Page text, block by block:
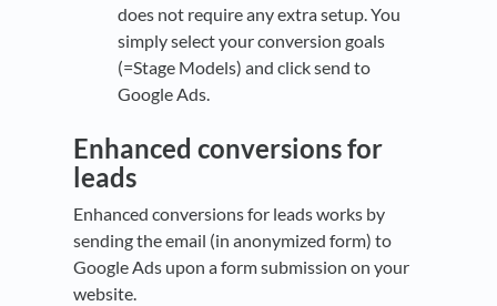
does not require any extra setup. You
simply select your conversion goals
(=Stage Models) and click send to
Google Ads.
Enhanced conversions for
leads
Enhanced conversions for leads works by
sending the email (in anonymized form) to
Google Ads upon a form submission on your
website.